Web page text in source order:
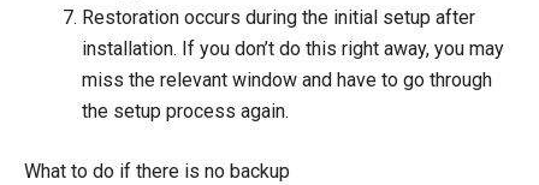
Restoration occurs during the initial setup after
installation. If you don’t do this right away, you may
miss the relevant window and have to go through
the setup process again.
What to do if there is no backup